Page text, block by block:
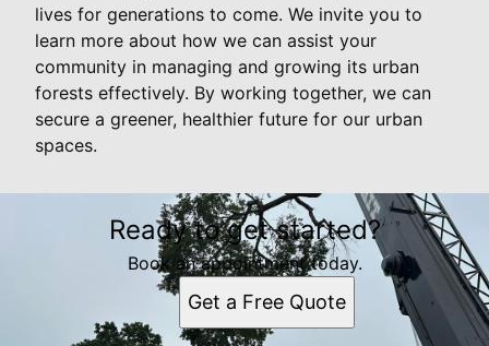
lives for generations to come. We invite you to
learn more about how we can assist your
community in managing and growing its urban
forests effectively. By working together, we can
secure a greener, healthier future for our urban
spaces.
Ready to get started?
Book an appointment today.
Get a Free Quote